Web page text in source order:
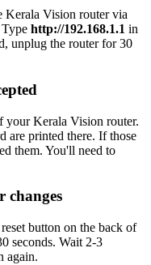
Kerala Vision router via
http://192.168.1.1 in
unplug the router for 30
your Kerala Vision router.
are printed there. If those
them. You'll need to
changes
button on the back of
seconds. Wait 2-3
again.